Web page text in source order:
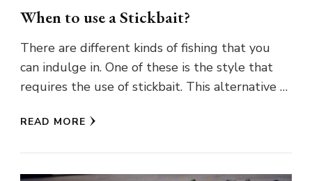
When to use a Stickbait?
There are different kinds of fishing that you
can indulge in. One of these is the style that
requires the use of stickbait. This alternative …
READ MORE